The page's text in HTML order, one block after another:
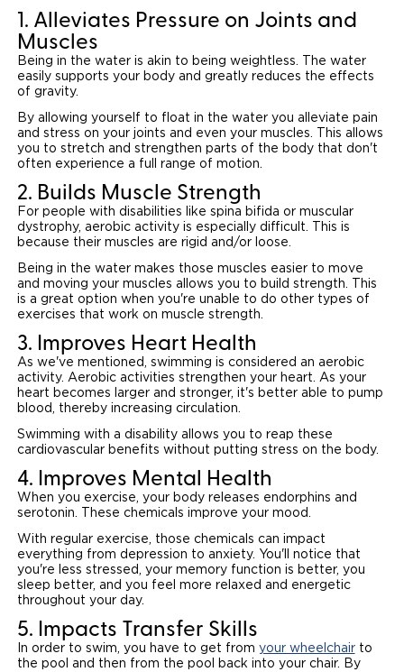
1. Alleviates Pressure on Joints and
Muscles
Being in the water is akin to being weightless. The water
easily supports your body and greatly reduces the effects
of gravity.
By allowing yourself to float in the water you alleviate pain
and stress on your joints and even your muscles. This allows
you to stretch and strengthen parts of the body that don't
often experience a full range of motion.
2. Builds Muscle Strength
For people with disabilities like spina bifida or muscular
dystrophy, aerobic activity is especially difficult. This is
because their muscles are rigid and/or loose.
Being in the water makes those muscles easier to move
and moving your muscles allows you to build strength. This
is a great option when you're unable to do other types of
exercises that work on muscle strength.
3. Improves Heart Health
As we've mentioned, swimming is considered an aerobic
activity. Aerobic activities strengthen your heart. As your
heart becomes larger and stronger, it's better able to pump
blood, thereby increasing circulation.
Swimming with a disability allows you to reap these
cardiovascular benefits without putting stress on the body.
4. Improves Mental Health
When you exercise, your body releases endorphins and
serotonin. These chemicals improve your mood.
With regular exercise, those chemicals can impact
everything from depression to anxiety. You'll notice that
you're less stressed, your memory function is better, you
sleep better, and you feel more relaxed and energetic
throughout your day.
5. Impacts Transfer Skills
In order to swim, you have to get from your wheelchairto
the pool and then from the pool back into your chair. By